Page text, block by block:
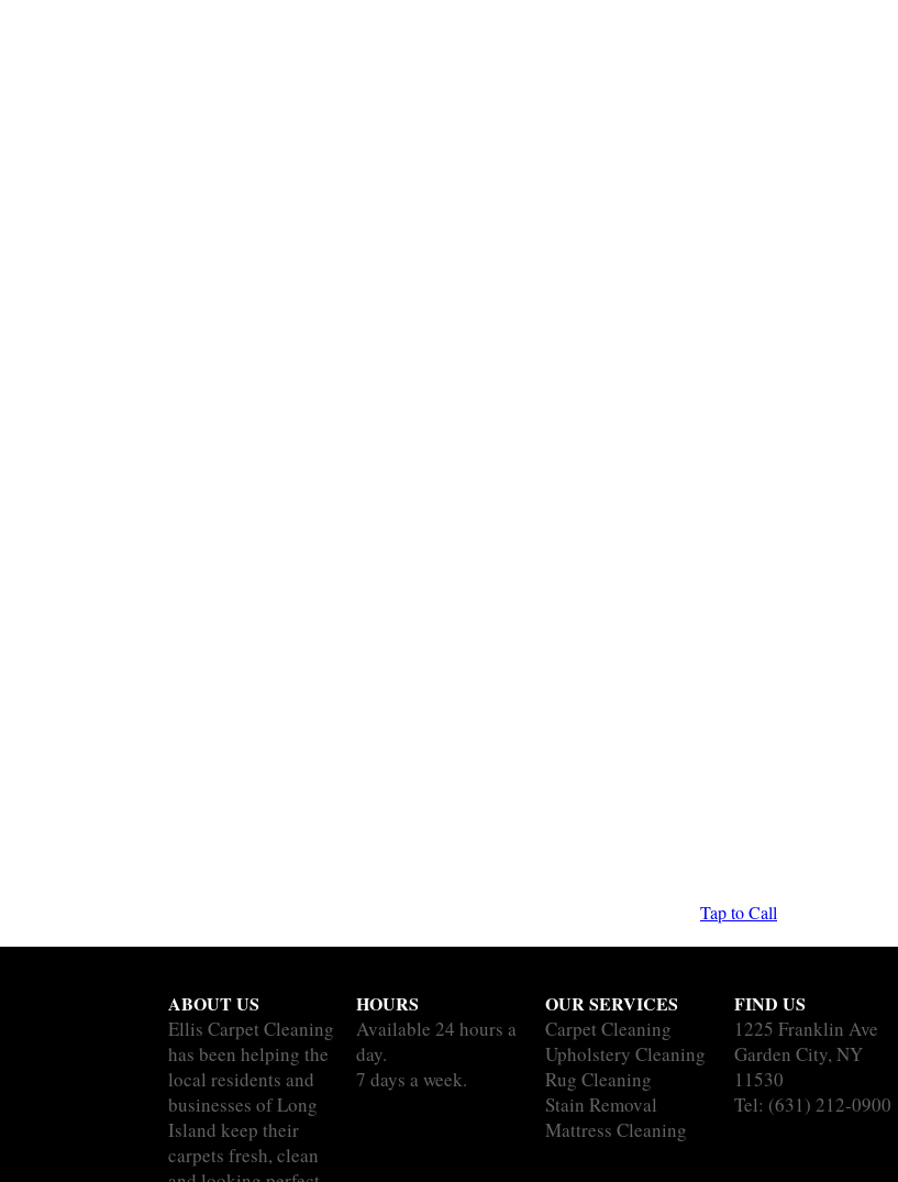
Tap to Call
ABOUT US
Ellis Carpet Cleaning
has been helping the
local residents and
businesses of Long
Island keep their
carpets fresh, clean
HOURS
Available 24 hours a
day.
7 days a week.
OUR SERVICES
Carpet Cleaning
Upholstery Cleaning
Rug Cleaning
Stain Removal
Mattress Cleaning
FIND US
1225 Franklin Ave
Garden City, NY
11530
Tel: (631) 212-0900